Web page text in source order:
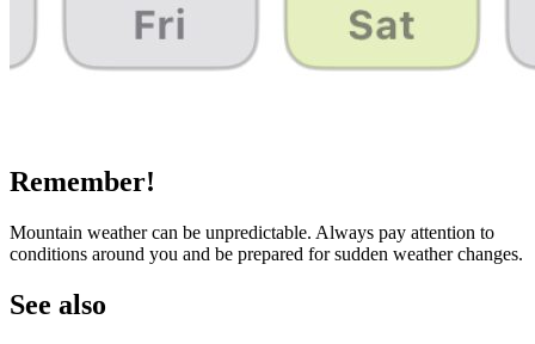
Remember!
Mountain weather can be unpredictable. Always pay attention to
conditions around you and be prepared for sudden weather changes.
See also